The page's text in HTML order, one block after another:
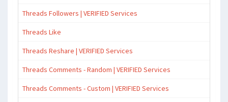
Threads Followers | VERIFIED Services
Threads Like
Threads Reshare | VERIFIED Services
Threads Comments - Random | VERIFIED Services
Threads Comments - Custom | VERIFIED Services